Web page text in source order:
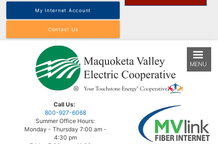
My Internet Account
Contact Us
Call Us:
800-927-6068
Summer Office Hours:
Monday - Thursday 7:00 am -
4:30 pm
MENU